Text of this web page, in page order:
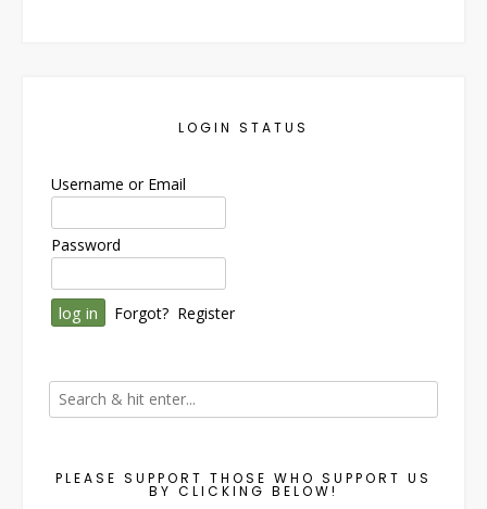
LOGIN STATUS
Username or Email
Password
Forgot? Register
PLEASE SUPPORT THOSE WHO SUPPORT US
BY CLICKING BELOW!